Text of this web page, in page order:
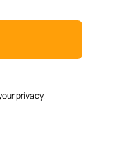
privacy.